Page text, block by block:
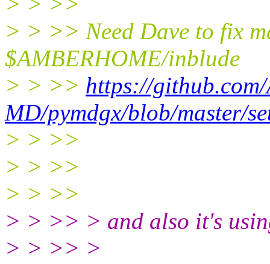
> > >> Need Dave to fix
$AMBERHOME/inblude
> > >> https://
MD/pymdgx/blob/master/
> > >>
> > >>
> > >>
> > >> > and also it's
> > >> >